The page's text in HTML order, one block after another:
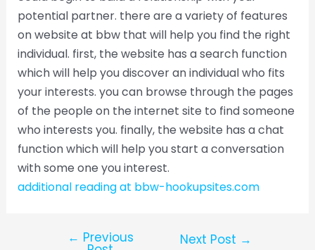
potential partner. there are a variety of features
on website at bbw that will help you find the right
individual. first, the website has a search function
which will help you discover an individual who fits
your interests. you can browse through the pages
of the people on the internet site to find someone
who interests you. finally, the website has a chat
function which will help you start a conversation
with some one you interest.
additional reading at bbw-hookupsites.com
← Previous Next Post →